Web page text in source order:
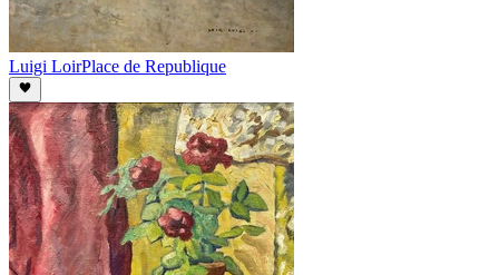
Luigi LoirPlace de Republique